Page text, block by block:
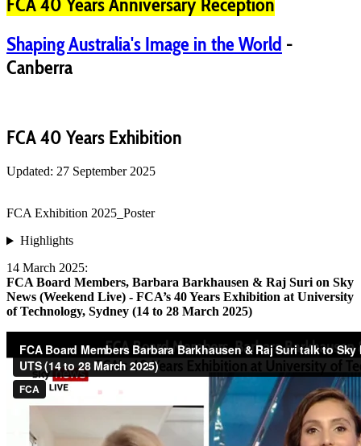
Shaping Australia's Image in the World -
Canberra
FCA 40 Years Exhibition
Updated: 27 September 2025
FCA Exhibition 2025_Poster
Highlights
14 March 2025:
FCA Board Members, Barbara Barkhausen & Raj Suri on Sky
News (Weekend Live) - FCA’s 40 Years Exhibition at University
of Technology, Sydney (14 to 28 March 2025)